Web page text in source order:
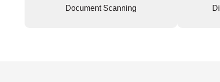
Document Scanning